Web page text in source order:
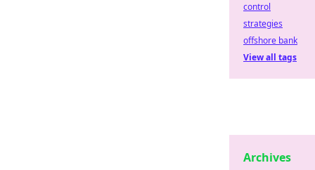
control
strategies
offshore bank
View all tags
Archives